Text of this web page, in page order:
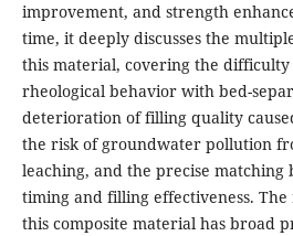
improvement, and strength
time, it deeply discusses the
this material, covering the
rheological behavior with bed-
deterioration of filling quality
the risk of groundwater pollution
leaching, and the precise matching
timing and filling effectiveness.
this composite material has broad